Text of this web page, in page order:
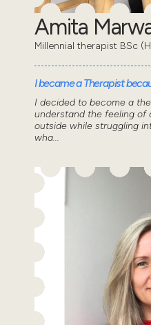
Amita
Millennial therapist BSc
I became a Therapist
I decided to become a
understand the feeling of
outside while struggling
wha...